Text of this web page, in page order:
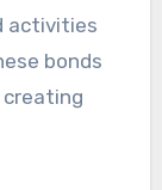
activities
bonds